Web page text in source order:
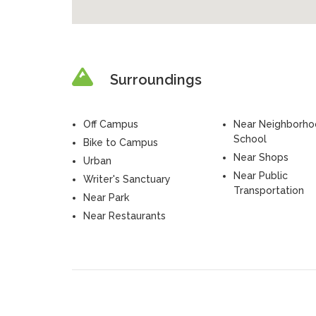
Surroundings
Off Campus
Bike to Campus
Urban
Writer's Sanctuary
Near Park
Near Restaurants
Near
School
Near Shops
Near Public
Transportation